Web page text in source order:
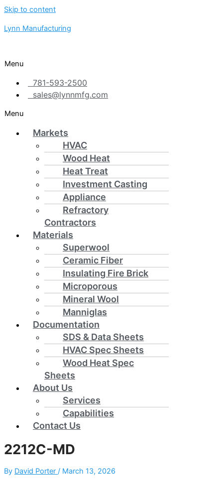
Skip to content
Lynn Manufacturing
Menu
781-593-2500
sales@lynnmfg.com
Menu
Markets
HVAC
Wood Heat
Heat Treat
Investment Casting
Appliance
Refractory
Contractors
Materials
Superwool
Ceramic Fiber
Insulating Fire Brick
Microporous
Mineral Wool
Manniglas
Documentation
SDS & Data Sheets
HVAC Spec Sheets
Wood Heat Spec
Sheets
About Us
Services
Capabilities
Contact Us
2212C-MD
By David Porter / March 13, 2026